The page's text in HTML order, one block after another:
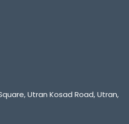
Utran Kosad Road, Utran,